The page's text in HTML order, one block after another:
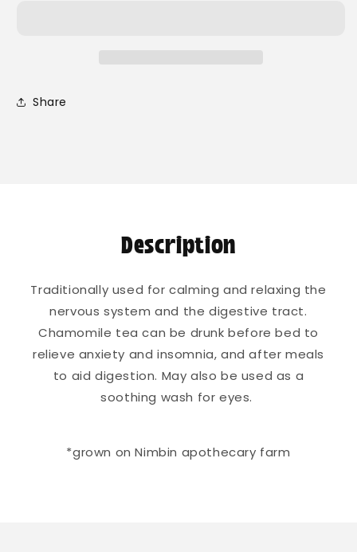
Share
Description
Traditionally used for calming and relaxing the
nervous system and the digestive tract.
Chamomile tea can be drunk before bed to
relieve anxiety and insomnia, and after meals
to aid digestion. May also be used as a
soothing wash for eyes.
*grown on Nimbin apothecary farm